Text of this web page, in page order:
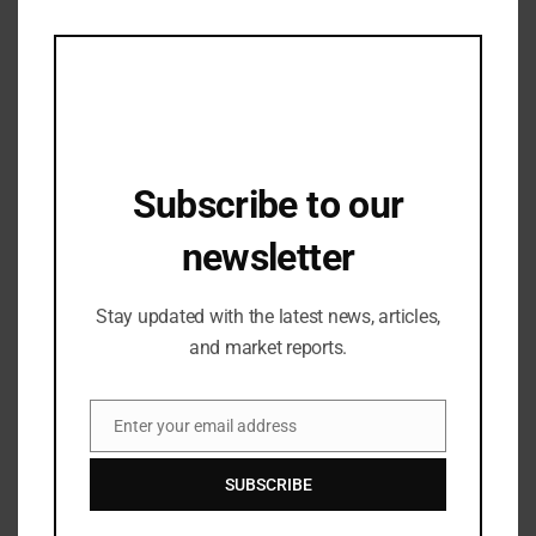
Fashion Updates ,Lifestyle & Travel
Tata CLiQ Luxury, India’s premier
luxury lifestyle platform, offers an
Subscribe to our
newsletter
Stay updated with the latest news, articles,
and market reports.
Email
Enter your email address
SUBSCRIBE